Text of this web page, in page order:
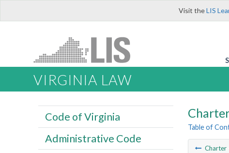
Visit theLIS
VIRGINIA LAW
Table of
Charter
Code of Virginia
Administrative Code